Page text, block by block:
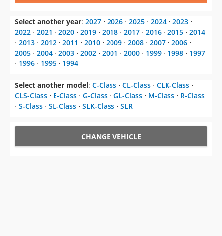
Select another year: 2027 ⋅ 2026 ⋅ 2025 ⋅ 2024 ⋅ 2023 ⋅
2022 ⋅ 2021 ⋅ 2020 ⋅ 2019 ⋅ 2018 ⋅ 2017 ⋅ 2016 ⋅ 2015 ⋅ 2014
⋅ 2013 ⋅ 2012 ⋅ 2011 ⋅ 2010 ⋅ 2009 ⋅ 2008 ⋅ 2007 ⋅ 2006 ⋅
2005 ⋅ 2004 ⋅ 2003 ⋅ 2002 ⋅ 2001 ⋅ 2000 ⋅ 1999 ⋅ 1998 ⋅ 1997
⋅ 1996 ⋅ 1995 ⋅ 1994
Select another model: C-Class ⋅ CL-Class ⋅ CLK-Class ⋅
CLS-Class ⋅ E-Class ⋅ G-Class ⋅ GL-Class ⋅ M-Class ⋅ R-Class
⋅ S-Class ⋅ SL-Class ⋅ SLK-Class ⋅ SLR
CHANGE VEHICLE